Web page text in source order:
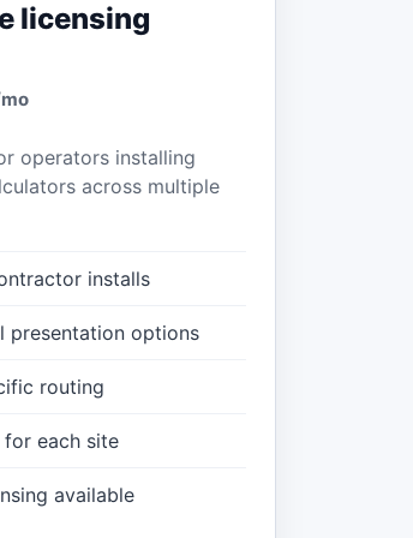
licensing
operators installing
across multiple
installs
presentation options
routing
for each site
available